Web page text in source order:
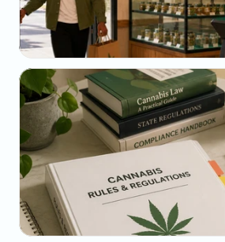
Track Instead)
May 22, 2026
The Dispensary Owner's Guide
Math